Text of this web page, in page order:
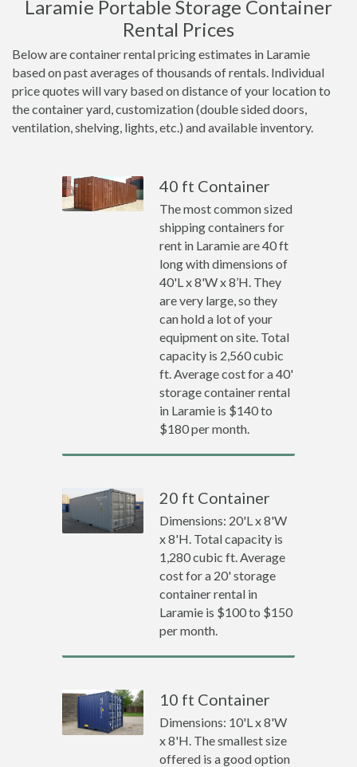
Laramie Portable Storage Container
Rental Prices
Below are container rental pricing estimates in Laramie
based on past averages of thousands of rentals. Individual
price quotes will vary based on distance of your location to
the container yard, customization (double sided doors,
ventilation, shelving, lights, etc.) and available inventory.
40 ft Container
The most common sized
shipping containers for
rent in Laramie are 40 ft
long with dimensions of
40'L x 8'W x 8’H. They
are very large, so they
can hold a lot of your
equipment on site. Total
capacity is 2,560 cubic
ft. Average cost for a 40'
storage container rental
in Laramie is $140 to
$180 per month.
20 ft Container
Dimensions: 20'L x 8'W
x 8'H. Total capacity is
1,280 cubic ft. Average
cost for a 20' storage
container rental in
Laramie is $100 to $150
per month.
10 ft Container
Dimensions: 10'L x 8'W
x 8'H. The smallest size
offered is a good option